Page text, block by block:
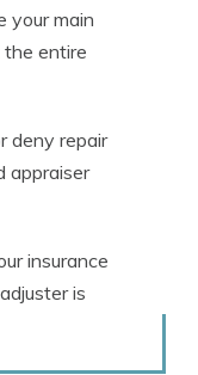
your main
entire
deny repair
appraiser
insurance
is